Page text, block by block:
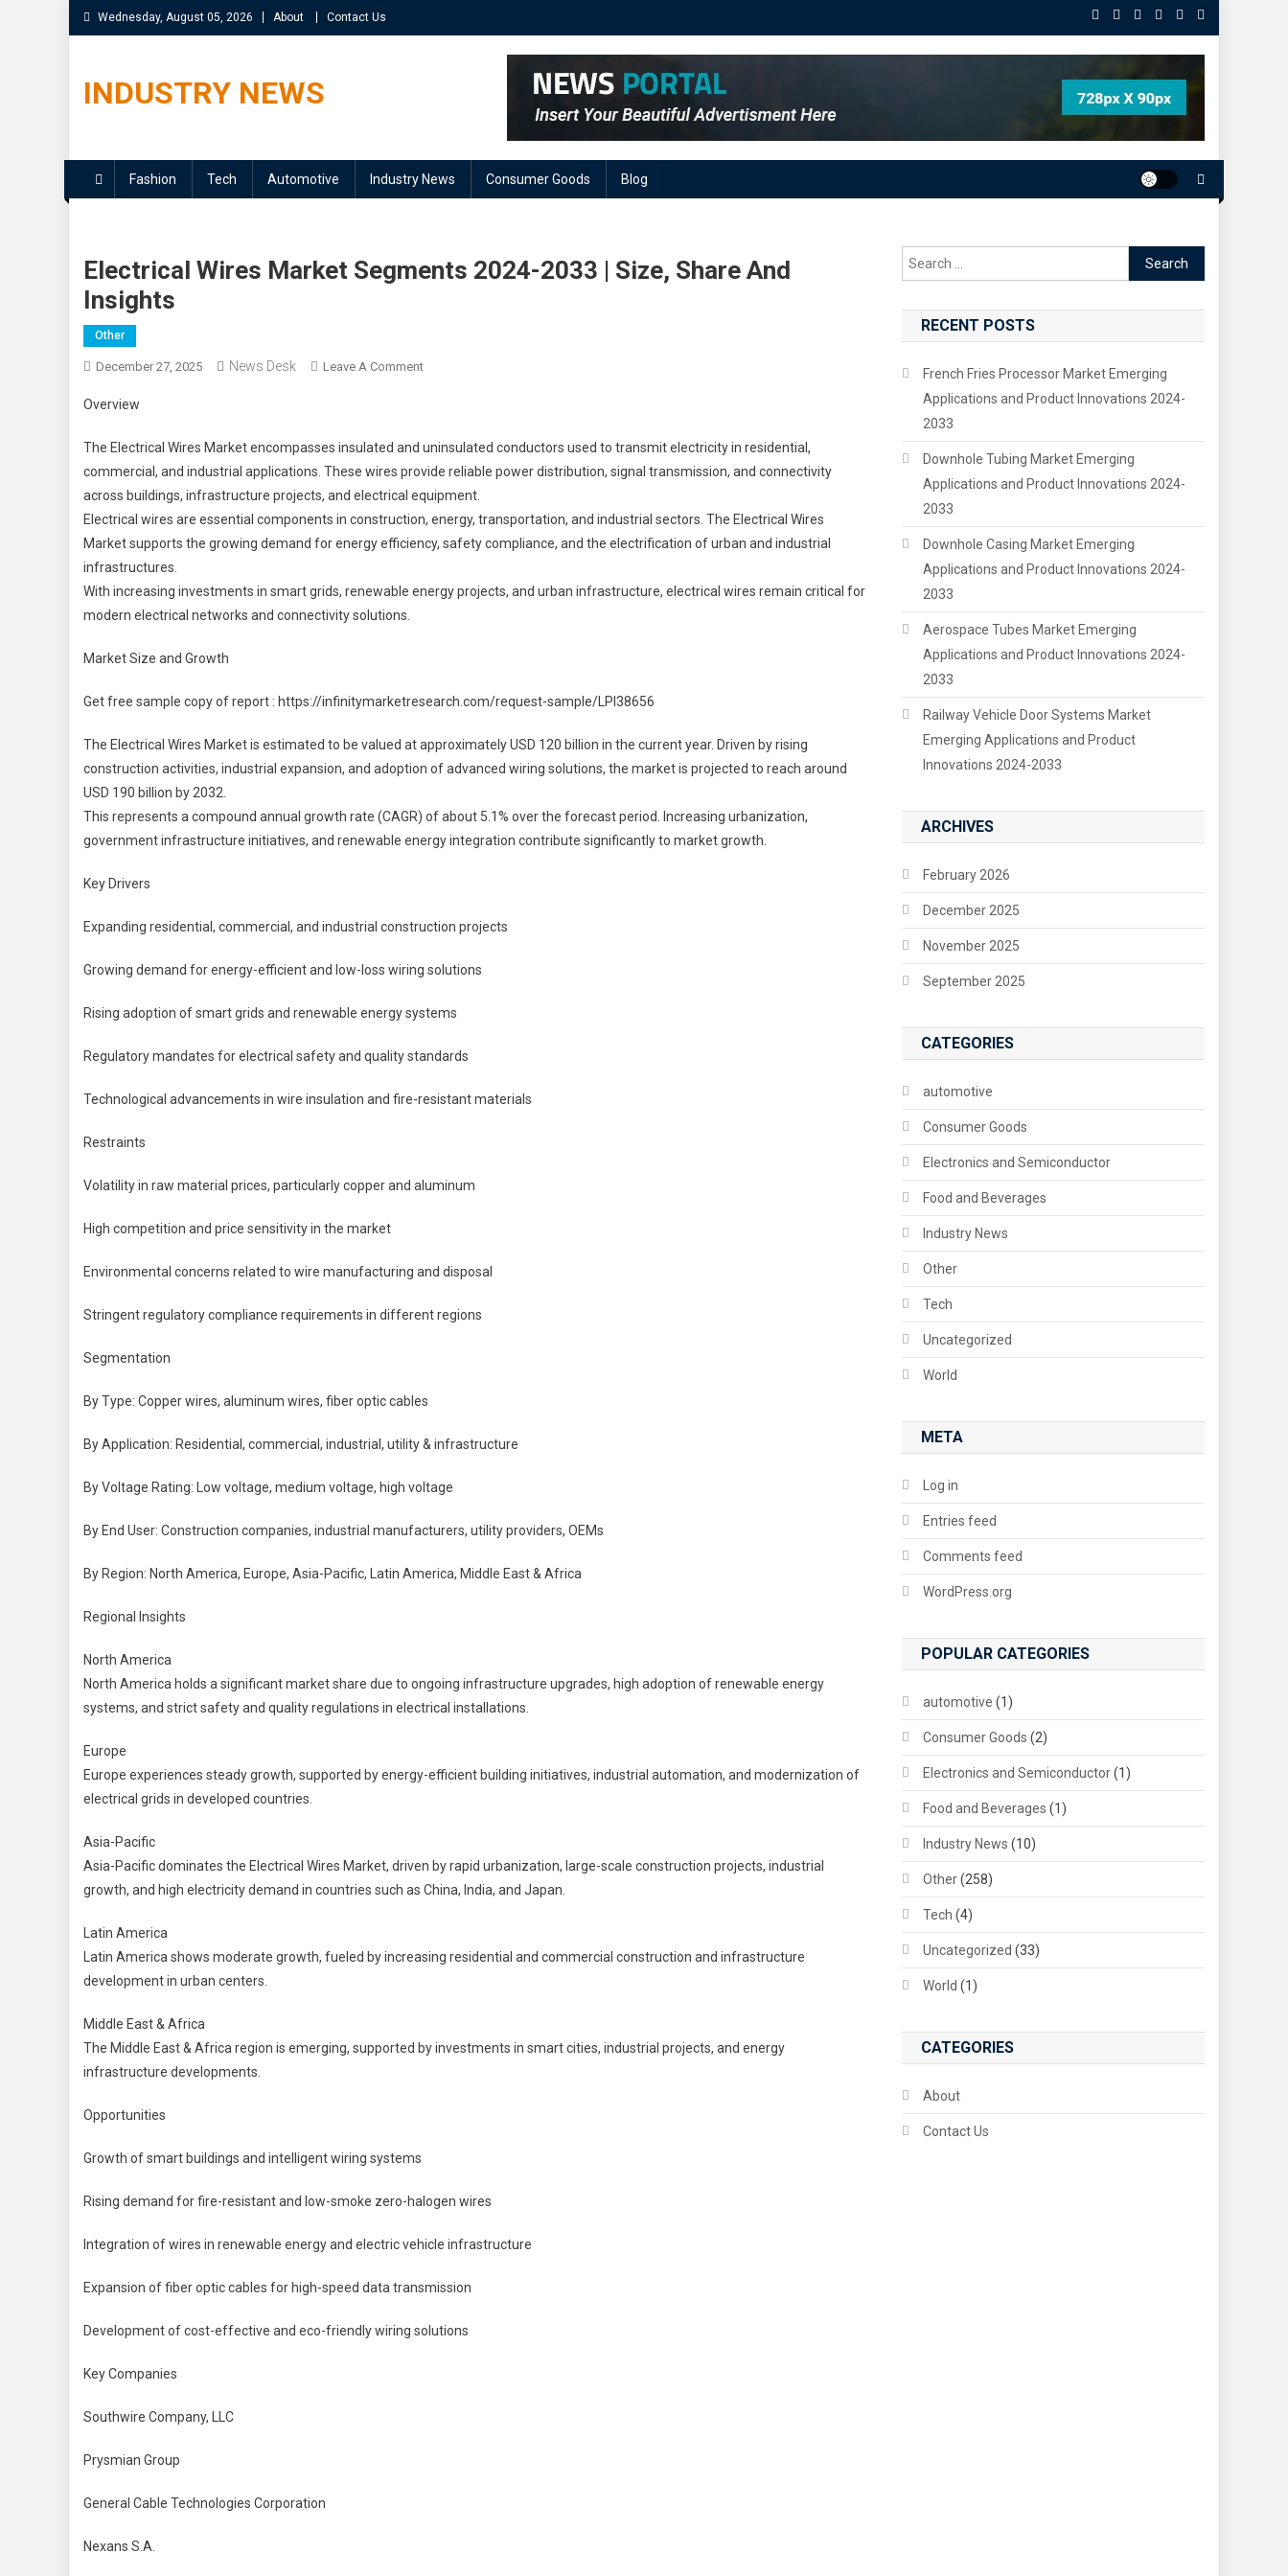
Skip
to
Wednesday, August 05, 2026 About Contact Us
INDUSTRY NEWS
Fashion Tech Automotive Industry News Consumer Goods Blog
Electrical Wires Market Segments 2024-2033 | Size, Share And
Insights
Other
December 27, 2025 News Desk Leave A CommentOn
Segments
2024-
2033
|
Size,
And
Overview
The Electrical Wires Market encompasses insulated and uninsulated conductors used to transmit electricity in residential,
commercial, and industrial applications. These wires provide reliable power distribution, signal transmission, and connectivity
across buildings, infrastructure projects, and electrical equipment.
Electrical wires are essential components in construction, energy, transportation, and industrial sectors. The Electrical Wires
Market supports the growing demand for energy efficiency, safety compliance, and the electrification of urban and industrial
infrastructures.
With increasing investments in smart grids, renewable energy projects, and urban infrastructure, electrical wires remain critical for
modern electrical networks and connectivity solutions.
Market Size and Growth
Get free sample copy of report : https://infinitymarketresearch.com/request-sample/LPI38656
The Electrical Wires Market is estimated to be valued at approximately USD 120 billion in the current year. Driven by rising
construction activities, industrial expansion, and adoption of advanced wiring solutions, the market is projected to reach around
USD 190 billion by 2032.
This represents a compound annual growth rate (CAGR) of about 5.1% over the forecast period. Increasing urbanization,
government infrastructure initiatives, and renewable energy integration contribute significantly to market growth.
Key Drivers
Expanding residential, commercial, and industrial construction projects
Growing demand for energy-efficient and low-loss wiring solutions
Rising adoption of smart grids and renewable energy systems
Regulatory mandates for electrical safety and quality standards
Technological advancements in wire insulation and fire-resistant materials
Restraints
Volatility in raw material prices, particularly copper and aluminum
High competition and price sensitivity in the market
Environmental concerns related to wire manufacturing and disposal
Stringent regulatory compliance requirements in different regions
Segmentation
By Type: Copper wires, aluminum wires, fiber optic cables
By Application: Residential, commercial, industrial, utility & infrastructure
By Voltage Rating: Low voltage, medium voltage, high voltage
By End User: Construction companies, industrial manufacturers, utility providers, OEMs
By Region: North America, Europe, Asia-Pacific, Latin America, Middle East & Africa
Regional Insights
North America
North America holds a significant market share due to ongoing infrastructure upgrades, high adoption of renewable energy
systems, and strict safety and quality regulations in electrical installations.
Europe
Europe experiences steady growth, supported by energy-efficient building initiatives, industrial automation, and modernization of
electrical grids in developed countries.
Asia-Pacific
Asia-Pacific dominates the Electrical Wires Market, driven by rapid urbanization, large-scale construction projects, industrial
growth, and high electricity demand in countries such as China, India, and Japan.
Latin America
Latin America shows moderate growth, fueled by increasing residential and commercial construction and infrastructure
development in urban centers.
Middle East & Africa
The Middle East & Africa region is emerging, supported by investments in smart cities, industrial projects, and energy
infrastructure developments.
Opportunities
Growth of smart buildings and intelligent wiring systems
Rising demand for fire-resistant and low-smoke zero-halogen wires
Integration of wires in renewable energy and electric vehicle infrastructure
Expansion of fiber optic cables for high-speed data transmission
Development of cost-effective and eco-friendly wiring solutions
Key Companies
Southwire Company, LLC
Prysmian Group
General Cable Technologies Corporation
Nexans S.A.
Search
for:
RECENT POSTS
French Fries Processor Market Emerging
Applications and Product Innovations 2024-
2033
Downhole Tubing Market Emerging
Applications and Product Innovations 2024-
2033
Downhole Casing Market Emerging
Applications and Product Innovations 2024-
2033
Aerospace Tubes Market Emerging
Applications and Product Innovations 2024-
2033
Railway Vehicle Door Systems Market
Emerging Applications and Product
Innovations 2024-2033
ARCHIVES
February 2026
December 2025
November 2025
September 2025
CATEGORIES
automotive
Consumer Goods
Electronics and Semiconductor
Food and Beverages
Industry News
Other
Tech
Uncategorized
World
META
Log in
Entries feed
Comments feed
WordPress.org
POPULAR CATEGORIES
automotive (1)
Consumer Goods (2)
Electronics and Semiconductor(1)
Food and Beverages (1)
Industry News (10)
Other(258)
Tech (4)
Uncategorized (33)
World (1)
CATEGORIES
About
Contact Us